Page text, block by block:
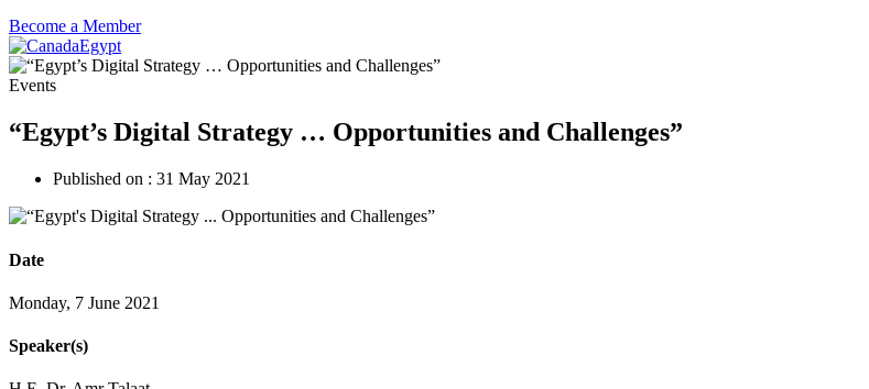
Become a Member
Events
“Egypt’s Digital Strategy … Opportunities and Challenges”
Published on : 31 May 2021
Date
Monday, 7 June 2021
Speaker(s)